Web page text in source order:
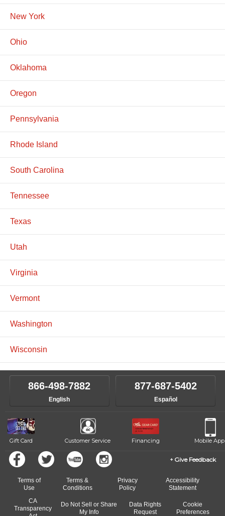
New York
Ohio
Oklahoma
Oregon
Pennsylvania
Rhode Island
South Carolina
Tennessee
Texas
Utah
Virginia
Vermont
Washington
Wisconsin
866-498-7882
English
877-687-5402
Español
Gift Card Customer Service Financing Mobile App
Give Feedback
Terms of
Use
Terms &
Conditions
Privacy
Policy
Accessibility
Statement
CA
Transparency
Do Not Sell or Share
My Info
Data Rights
Request
Cookie
Preferences